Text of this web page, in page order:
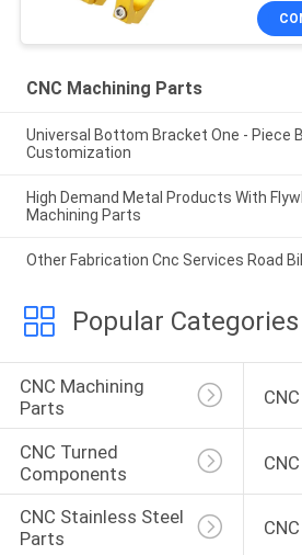
CNC Machining Parts
Universal Bottom Bracket One - Piece
Customization
High Demand Metal Products With
Machining Parts
Other Fabrication Cnc Services Road
Popular Categories
CNC Machining
Parts
CNC Turned
Components
CNC Stainless Steel
Parts